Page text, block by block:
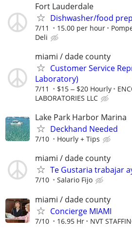
Fort Lauderdale
Dishwasher/food prep
7/11 15.00 per hour
Deli
miami / dade county
Customer Service
Laboratory)
7/11 $15 ‒ $20 Hourly
LABORATORIES LLC
Lake Park Harbor Marina
Deckhand Needed
7/10 Hourly + Tips
miami / dade county
Te Gustaria trabajar
7/10 Salario Fijo
miami / dade county
Concierge MIAMI
7/10 16.95 Hr NVT